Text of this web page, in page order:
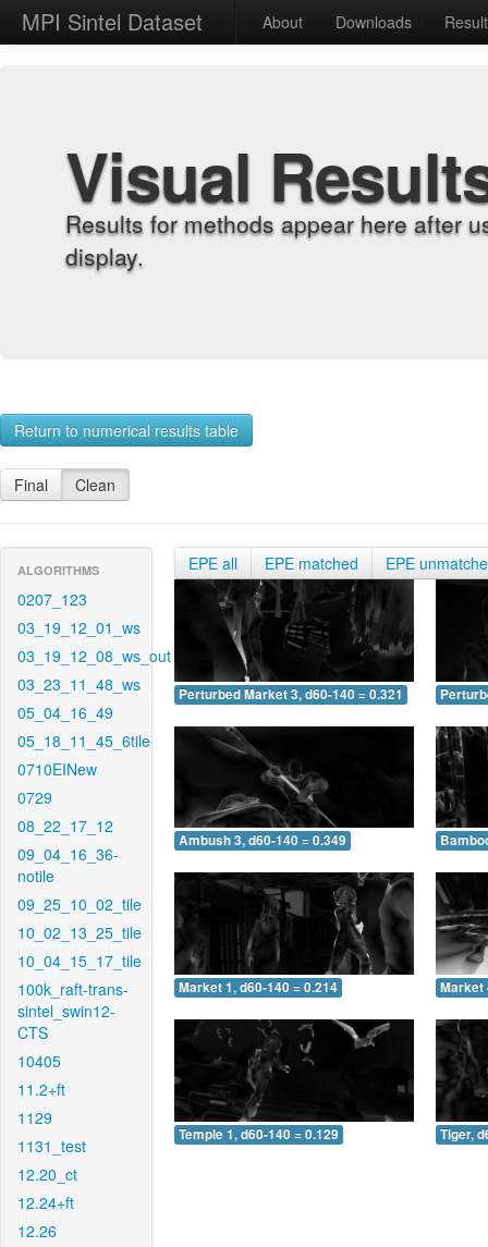
MPI Sintel Dataset About Downloads
Visual
Results for methods appear here after
display.
Return to numerical results table
Final Clean
ALGORITHMS
0207_123
03_19_12_01_ws
03_19_12_08_ws_out
03_23_11_48_ws
05_04_16_49
05_18_11_45_6tile
0710EINew
0729
08_22_17_12
09_04_16_36-
notile
09_25_10_02_tile
10_02_13_25_tile
10_04_15_17_tile
100k_raft-trans-
sintel_swin12-
CTS
10405
11.2+ft
1129
1131_test
12.20_ct
12.24+ft
12.26
EPE all EPE matched EPE
Perturbed Market 3, d60-140 = 0.321
Ambush 3, d60-140 = 0.349
Market 1, d60-140 = 0.214 Market
Temple 1, d60-140 = 0.129 Tiger,